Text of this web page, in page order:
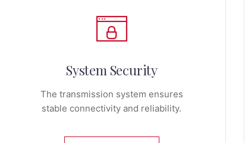
System Security
The transmission system ensures
stable connectivity and reliability.